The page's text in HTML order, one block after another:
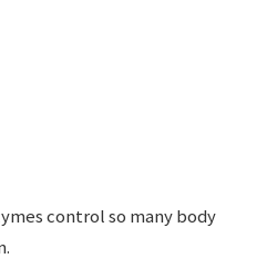
control so many body